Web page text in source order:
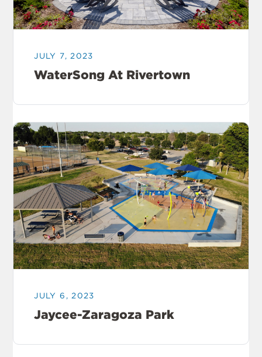
JULY 7, 2023
WaterSong At Rivertown
JULY 6, 2023
Jaycee-Zaragoza Park